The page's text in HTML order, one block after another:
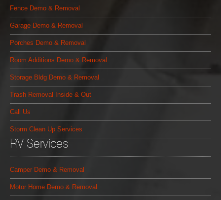
Fence Demo & Removal
Garage Demo & Removal
Porches Demo & Removal
Room Additions Demo & Removal
Storage Bldg Demo & Removal
Trash Removal Inside & Out
Call Us
Storm Clean Up Services
RV Services
Camper Demo & Removal
Motor Home Demo & Removal